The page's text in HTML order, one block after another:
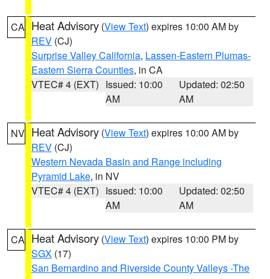
CA Heat Advisory (View Text) expires 10:00 AM by
REV (CJ)
Surprise Valley California, Lassen-Eastern Plumas-
Eastern Sierra Counties, in CA
VTEC# 4 (EXT) Issued: 10:00
AM
Updated: 02:50
AM
NV Heat Advisory (View Text) expires 10:00 AM by
REV (CJ)
Western Nevada Basin and Range including
Pyramid Lake, in NV
VTEC# 4 (EXT) Issued: 10:00
AM
Updated: 02:50
AM
CA Heat Advisory (View Text) expires 10:00 PM by
SGX (17)
San Bernardino and Riverside County Valleys -The